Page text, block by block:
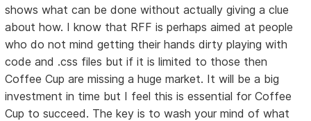
shows what can be done without actually giving a clue
about how. I know that RFF is perhaps aimed at people
who do not mind getting their hands dirty playing with
code and .css files but if it is limited to those then
Coffee Cup are missing a huge market. It will be a big
investment in time but I feel this is essential for Coffee
Cup to succeed. The key is to wash your mind of what